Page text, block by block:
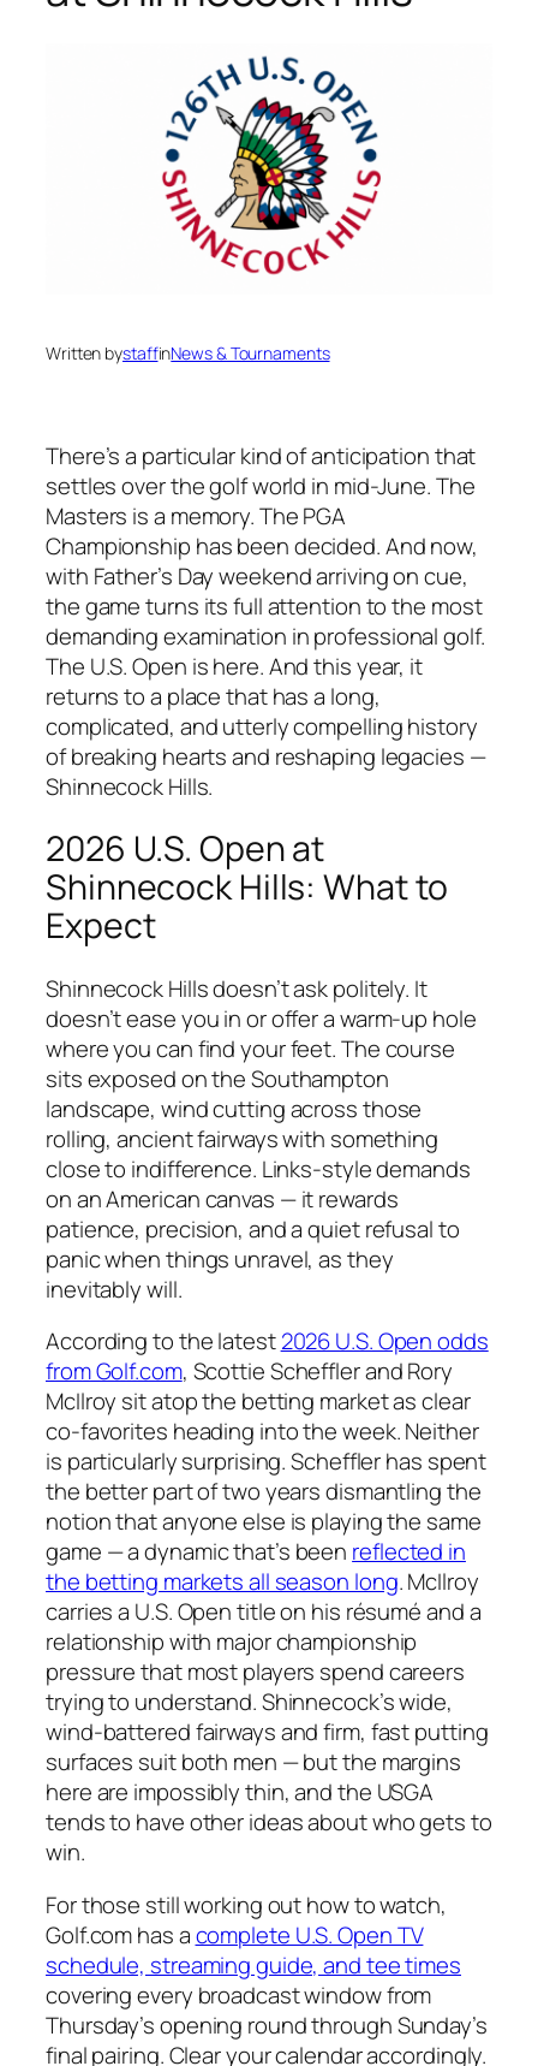
Written bystaffinNews & Tournaments
There’s a particular kind of anticipation that
settles over the golf world in mid-June. The
Masters is a memory. The PGA
Championship has been decided. And now,
with Father’s Day weekend arriving on cue,
the game turns its full attention to the most
demanding examination in professional golf.
The U.S. Open is here. And this year, it
returns to a place that has a long,
complicated, and utterly compelling history
of breaking hearts and reshaping legacies —
Shinnecock Hills.
2026 U.S. Open at
Shinnecock Hills: What to
Expect
Shinnecock Hills doesn’t ask politely. It
doesn’t ease you in or offer a warm-up hole
where you can find your feet. The course
sits exposed on the Southampton
landscape, wind cutting across those
rolling, ancient fairways with something
close to indifference. Links-style demands
on an American canvas — it rewards
patience, precision, and a quiet refusal to
panic when things unravel, as they
inevitably will.
According to the latest2026 U.S. Open odds
from Golf.com, Scottie Scheffler and Rory
McIlroy sit atop the betting market as clear
co-favorites heading into the week. Neither
is particularly surprising. Scheffler has spent
the better part of two years dismantling the
notion that anyone else is playing the same
game — a dynamic that’s been reflected in
the betting markets all season long. McIlroy
carries a U.S. Open title on his résumé and a
relationship with major championship
pressure that most players spend careers
trying to understand. Shinnecock’s wide,
wind-battered fairways and firm, fast putting
surfaces suit both men — but the margins
here are impossibly thin, and the USGA
tends to have other ideas about who gets to
win.
For those still working out how to watch,
Golf.com has acomplete U.S. Open TV
schedule, streaming guide, and tee times
covering every broadcast window from
Thursday’s opening round through Sunday’s
final pairing. Clear your calendar accordingly.